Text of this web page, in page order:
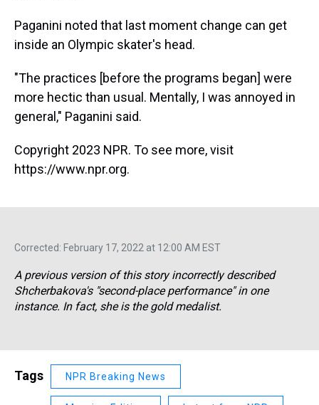
Paganini noted that last moment change can get
inside an Olympic skater's head.
"The practices [before the programs began] were
more hectic than usual. Mentally, I was annoyed in
general," Paganini said.
Copyright 2023 NPR. To see more, visit
https://www.npr.org.
Corrected: February 17, 2022 at 12:00 AM EST
A previous version of this story incorrectly described
Shcherbakova's "second-place performance" in one
instance. In fact, she is the gold medalist.
Tags NPR Breaking News